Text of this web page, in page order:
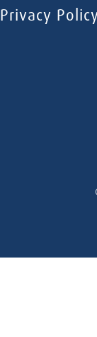
Privacy Policy